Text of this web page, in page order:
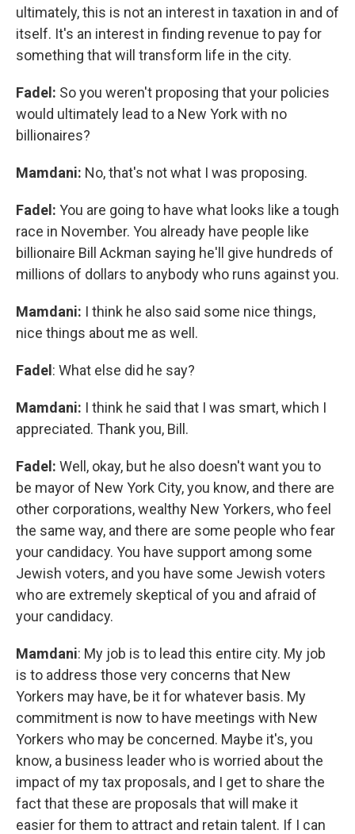
ultimately, this is not an interest in taxation in and of
itself. It's an interest in finding revenue to pay for
something that will transform life in the city.
Fadel: So you weren't proposing that your policies
would ultimately lead to a New York with no
billionaires?
Mamdani: No, that's not what I was proposing.
Fadel: You are going to have what looks like a tough
race in November. You already have people like
billionaire Bill Ackman saying he'll give hundreds of
millions of dollars to anybody who runs against you.
Mamdani: I think he also said some nice things,
nice things about me as well.
Fadel: What else did he say?
Mamdani: I think he said that I was smart, which I
appreciated. Thank you, Bill.
Fadel: Well, okay, but he also doesn't want you to
be mayor of New York City, you know, and there are
other corporations, wealthy New Yorkers, who feel
the same way, and there are some people who fear
your candidacy. You have support among some
Jewish voters, and you have some Jewish voters
who are extremely skeptical of you and afraid of
your candidacy.
Mamdani: My job is to lead this entire city. My job
is to address those very concerns that New
Yorkers may have, be it for whatever basis. My
commitment is now to have meetings with New
Yorkers who may be concerned. Maybe it's, you
know, a business leader who is worried about the
impact of my tax proposals, and I get to share the
fact that these are proposals that will make it
easier for them to attract and retain talent. If I can